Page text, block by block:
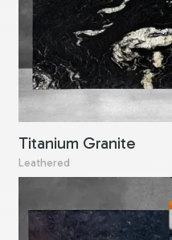
Titanium Granite
Leathered